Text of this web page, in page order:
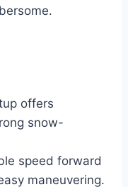
offers
snow-
speed forward
maneuvering.